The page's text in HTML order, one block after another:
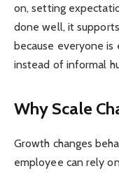
on, setting
done well, it
because everyone is
instead of informal
Why Scale
Growth changes
employee can rely